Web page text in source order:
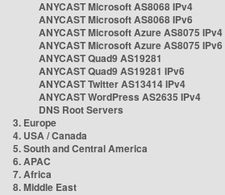
ANYCAST Microsoft AS8068 IPv4
ANYCAST Microsoft AS8068 IPv6
ANYCAST Microsoft Azure AS8075 IPv4
ANYCAST Microsoft Azure AS8075 IPv6
ANYCAST Quad9 AS19281
ANYCAST Quad9 AS19281 IPv6
ANYCAST Twitter AS13414 IPv4
ANYCAST WordPress AS2635 IPv4
DNS Root Servers
3. Europe
4. USA / Canada
5. South and Central America
6. APAC
7. Africa
8. Middle East